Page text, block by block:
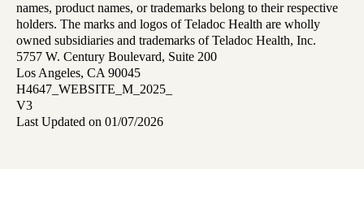
names, product names, or trademarks belong to their respective
holders. The marks and logos of Teladoc Health are wholly
owned subsidiaries and trademarks of Teladoc Health, Inc.
5757 W. Century Boulevard, Suite 200
Los Angeles, CA 90045
H4647_WEBSITE_M_2025_
V3
Last Updated on 01/07/2026